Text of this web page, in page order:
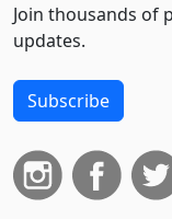
Join thousands of
updates.
Subscribe